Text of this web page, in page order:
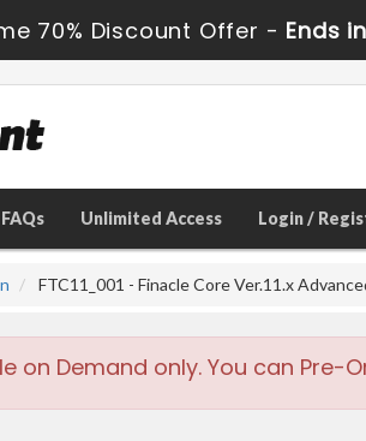
70% Discount Offer - Ends in
FAQs Unlimited Access Login /
FTC11_001 - Finacle Core Ver.11.x
on Demand only. You can Pre-